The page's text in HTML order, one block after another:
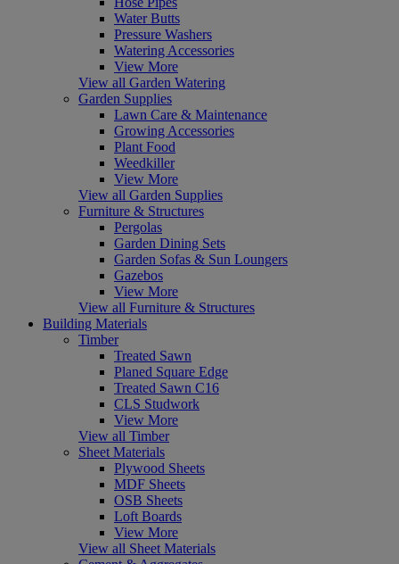
Water Butts
Pressure Washers
Watering Accessories
View More
View all Garden Watering
Garden Supplies
Lawn Care & Maintenance
Growing Accessories
Plant Food
Weedkiller
View More
View all Garden Supplies
Furniture & Structures
Pergolas
Garden Dining Sets
Garden Sofas & Sun Loungers
Gazebos
View More
View all Furniture & Structures
Building Materials
Timber
Treated Sawn
Planed Square Edge
Treated Sawn C16
CLS Studwork
View More
View all Timber
Sheet Materials
Plywood Sheets
MDF Sheets
OSB Sheets
Loft Boards
View More
View all Sheet Materials